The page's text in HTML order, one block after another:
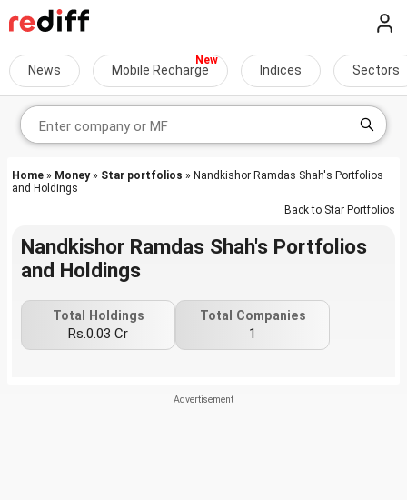
News Mobile Recharge Indices Sectors
Home » Money» Star portfolios » Nandkishor Ramdas Shah's Portfolios
and Holdings
Back to Star Portfolios
Nandkishor Ramdas Shah's Portfolios
and Holdings
Total Holdings
Rs.0.03 Cr
Total Companies
1